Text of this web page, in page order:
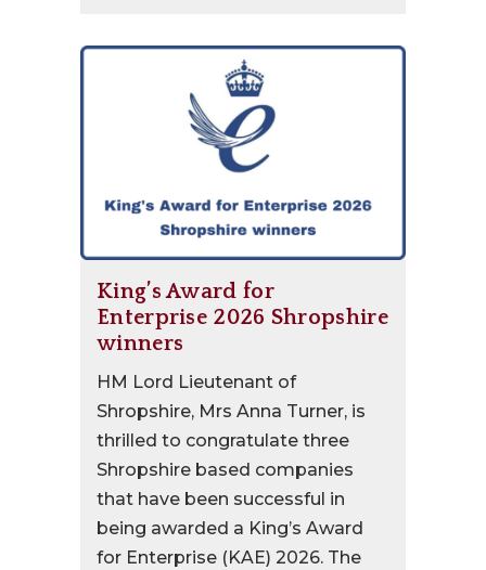
King’s Award for
Enterprise 2026 Shropshire
winners
HM Lord Lieutenant of
Shropshire, Mrs Anna Turner, is
thrilled to congratulate three
Shropshire based companies
that have been successful in
being awarded a King’s Award
for Enterprise (KAE) 2026. The